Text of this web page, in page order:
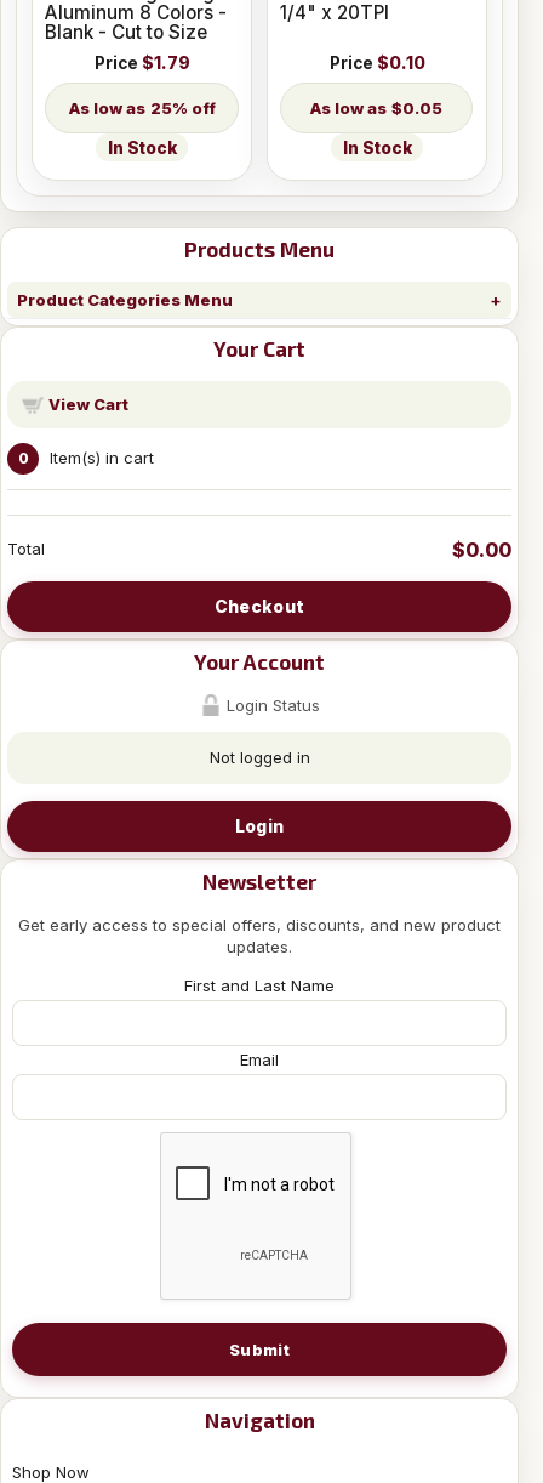
Products Menu
Product Categories Menu
Your Cart
View Cart
0 Item(s) in cart
Total $0.00
Checkout
Your Account
Login Status
Not logged in
Login
Newsletter
Get early access to special offers, discounts, and new product
updates.
First and Last Name
Email
Submit
Navigation
Shop Now
Aluminum 8 Colors -
Blank - Cut to Size
Price $1.79
25% off
In Stock
1/4" x 20TPI
Price $0.10
$0.05
In Stock